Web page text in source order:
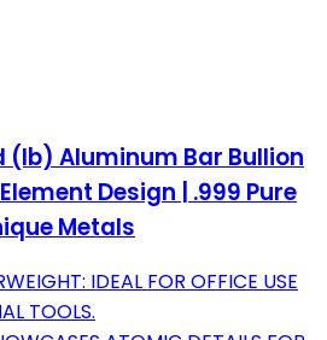
(lb) Aluminum Bar Bullion
Design | .999 Pure
Metals
IDEAL FOR OFFICE USE
TOOLS.